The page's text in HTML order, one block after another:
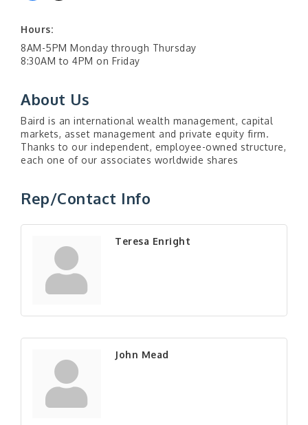
Hours:
8AM-5PM Monday through Thursday
8:30AM to 4PM on Friday
About Us
Baird is an international wealth management, capital
markets, asset management and private equity firm.
Thanks to our independent, employee-owned structure,
each one of our associates worldwide shares
Rep/Contact Info
Teresa Enright
John Mead